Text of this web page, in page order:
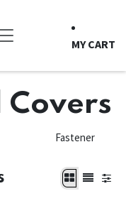
MY CART
Fastener